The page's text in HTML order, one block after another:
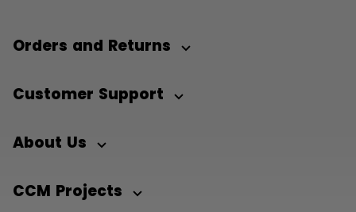
Orders and Returns
Customer Support
About Us
CCM Projects